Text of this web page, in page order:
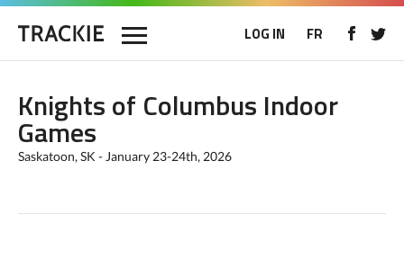
LOG IN FR
Knights of Columbus Indoor
Games
Saskatoon, SK - January 23-24th, 2026